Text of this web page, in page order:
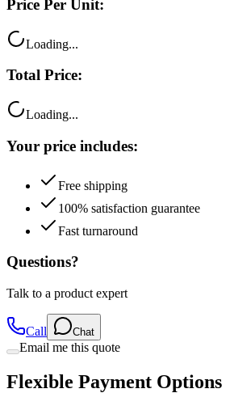
Price Per Unit:
Loading...
Total Price:
Loading...
Your price includes:
Free shipping
100% satisfaction guarantee
Fast turnaround
Questions?
Talk to a product expert
Call Chat
Email me this quote
Flexible Payment Options